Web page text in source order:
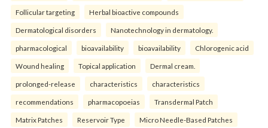
Follicular targeting Herbal bioactive compounds
Dermatological disorders Nanotechnology in dermatology.
pharmacological bioavailability bioavailability Chlorogenic acid
Wound healing Topical application Dermal cream.
prolonged-release characteristics characteristics
recommendations pharmacopoeias Transdermal Patch
Matrix Patches Reservoir Type Micro Needle-Based Patches